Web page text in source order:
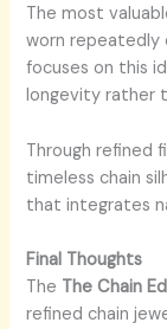
The most
worn repeatedly
focuses on this
longevity rather
Through refined
timeless chain
that integrates
Final Thoughts
The The Chain
refined chain